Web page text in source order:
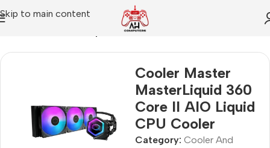
Skip to main content
Cooler And Liquid Cooler
Cooler Master
MasterLiquid 360
Core II AIO Liquid
CPU Cooler
Category: Cooler And